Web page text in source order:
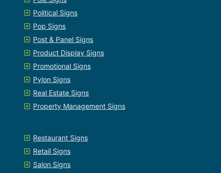
Political Signs
Pop Signs
Post & Panel Signs
Product Display Signs
Promotional Signs
Pylon Signs
Real Estate Signs
Property Management Signs
Restaurant Signs
Retail Signs
Salon Signs